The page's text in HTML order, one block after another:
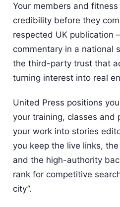
Your members and
credibility before they
respected UK publication
commentary in a national
the third-party trust that
turning interest into real
United Press positions
your training, classes and
your work into stories
you keep the live links, the
and the high-authority
rank for competitive
city”.